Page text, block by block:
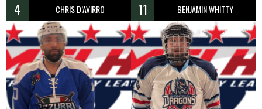
4 CHRIS D’AVIRRO 11 BENJAMIN WHITTY